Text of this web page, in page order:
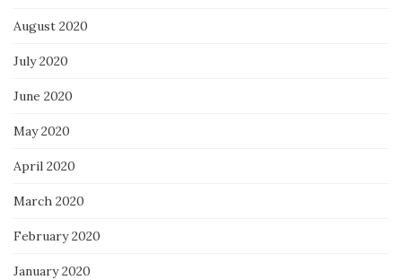
August 2020
July 2020
June 2020
May 2020
April 2020
March 2020
February 2020
January 2020